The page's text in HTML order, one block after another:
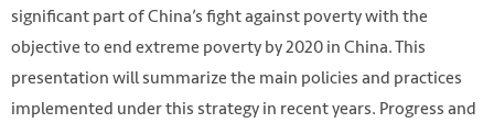
significant part of China’s fight against poverty with the
objective to end extreme poverty by 2020 in China. This
presentation will summarize the main policies and practices
implemented under this strategy in recent years. Progress and